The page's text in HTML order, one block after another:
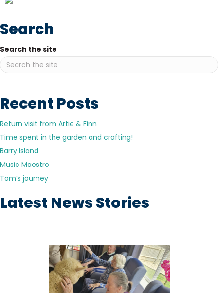
Search
Search the site
Recent Posts
Return visit from Artie & Finn
Time spent in the garden and crafting!
Barry Island
Music Maestro
Tom’s journey
Latest News Stories